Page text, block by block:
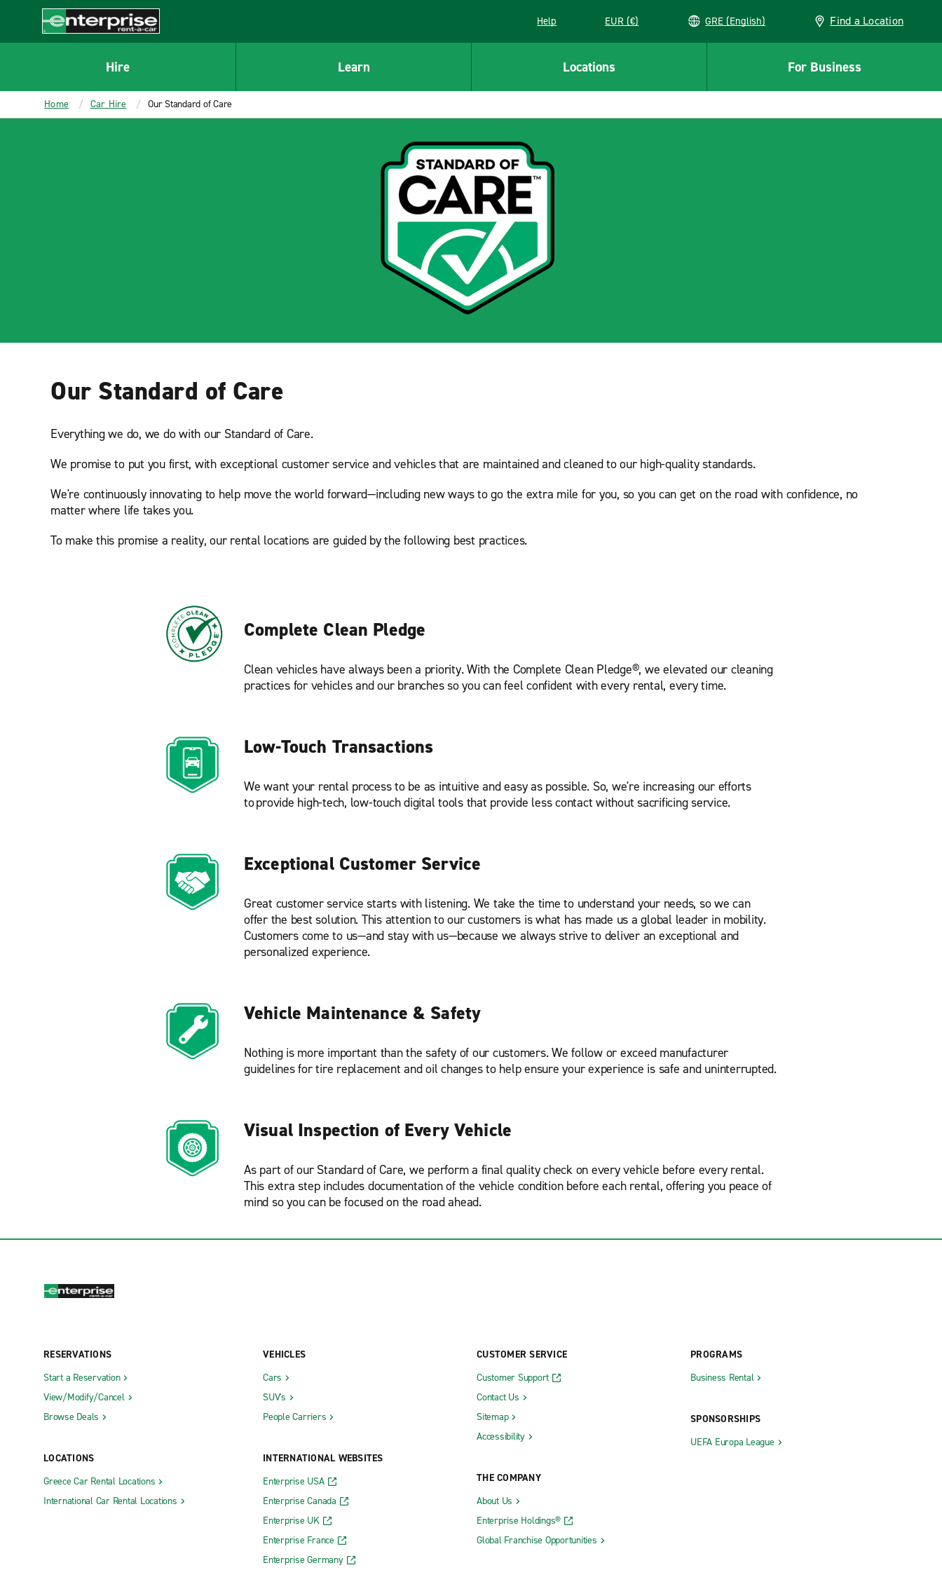
CONTENT
Enterprise
Help EUR (€) GRE (English) Find a Location
Hire Learn Locations For Business
Home Car Hire Our Standard of Care
Our Standard of Care
Everything we do, we do with our Standard of Care.
We promise to put you first, with exceptional customer service and vehicles that are maintained and cleaned to our high-quality standards.
We're continuously innovating to help move the world forward—including new ways to go the extra mile for you, so you can get on the road with confidence, no
matter where life takes you.
To make this promise a reality, our rental locations are guided by the following best practices.
Complete Clean Pledge
Clean vehicles have always been a priority. With the Complete Clean Pledge®, we elevated our cleaning
practices for vehicles and our branches so you can feel confident with every rental, every time.
Low-Touch Transactions
We want your rental process to be as intuitive and easy as possible. So, we're increasing our efforts
to provide high-tech, low-touch digital tools that provide less contact without sacrificing service.
Exceptional Customer Service
Great customer service starts with listening. We take the time to understand your needs, so we can
offer the best solution. This attention to our customers is what has made us a global leader in mobility.
Customers come to us—and stay with us—because we always strive to deliver an exceptional and
personalized experience.
Vehicle Maintenance & Safety
Nothing is more important than the safety of our customers. We follow or exceed manufacturer
guidelines for tire replacement and oil changes to help ensure your experience is safe and uninterrupted.
Visual Inspection of Every Vehicle
As part of our Standard of Care, we perform a final quality check on every vehicle before every rental.
This extra step includes documentation of the vehicle condition before each rental, offering you peace of
mind so you can be focused on the road ahead.
RESERVATIONS
Start a Reservation
View/Modify/Cancel
Browse Deals
LOCATIONS
Greece Car Rental Locations
International Car Rental Locations
VEHICLES
Cars
SUV's
People Carriers
INTERNATIONAL WEBSITES
Enterprise USA
Enterprise Canada
Enterprise UK
Enterprise France
Enterprise Germany
CUSTOMER SERVICE
Customer Support
Contact Us
Sitemap
Accessibility
THE COMPANY
About Us
Enterprise Holdings®
Global Franchise Opportunities
PROGRAMS
Business Rental
SPONSORSHIPS
UEFA Europa League